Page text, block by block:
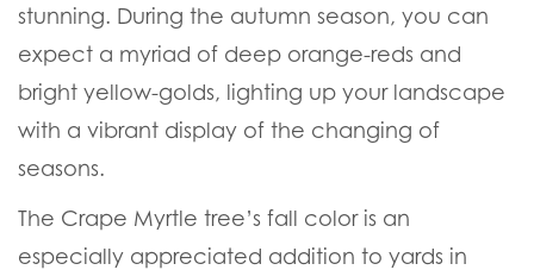
stunning. During the autumn season, you can
expect a myriad of deep orange-reds and
bright yellow-golds, lighting up your landscape
with a vibrant display of the changing of
seasons.
The Crape Myrtle tree’s fall color is an
especially appreciated addition to yards in